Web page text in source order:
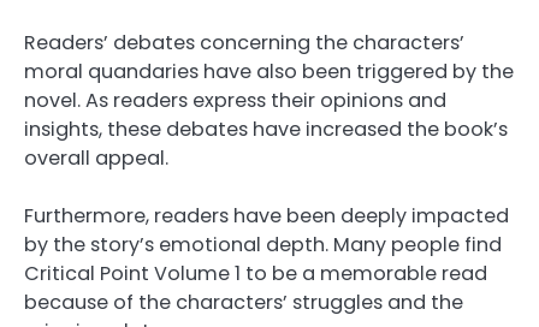
Readers’ debates concerning the characters’
moral quandaries have also been triggered by the
novel. As readers express their opinions and
insights, these debates have increased the book’s
overall appeal.
Furthermore, readers have been deeply impacted
by the story’s emotional depth. Many people find
Critical Point Volume 1 to be a memorable read
because of the characters’ struggles and the